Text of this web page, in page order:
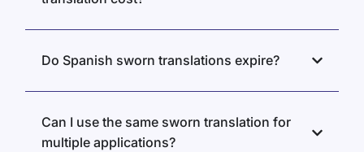
Do Spanish sworn translations expire?
Can I use the same sworn translation for
multiple applications?